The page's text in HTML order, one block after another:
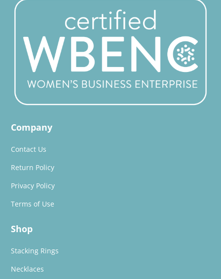
Company
Contact Us
Return Policy
Privacy Policy
Terms of Use
Shop
Stacking Rings
Necklaces